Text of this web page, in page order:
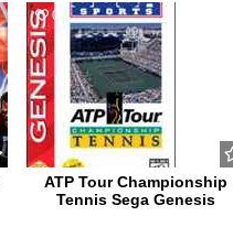
0
ATP Tour Championship
Tennis Sega Genesis